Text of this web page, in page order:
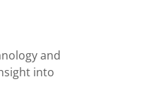
and
into